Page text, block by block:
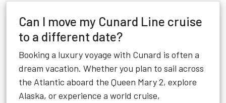
Can I move my Cunard Line cruise
to a different date?
Booking a luxury voyage with Cunard is often a
dream vacation. Whether you plan to sail across
the Atlantic aboard the Queen Mary 2, explore
Alaska, or experience a world cruise,